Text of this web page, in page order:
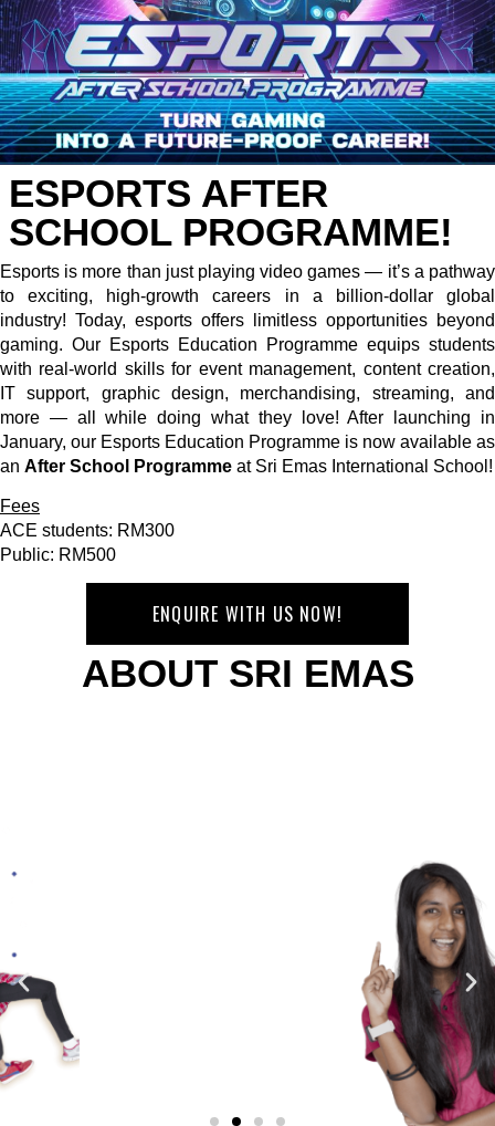
excellence, teacher leadership, and
a strong, efficient school
environment.
ESPORTS AFTER
SCHOOL PROGRAMME!
Esports is more than just playing video games — it’s a pathway
to exciting, high-growth careers in a billion-dollar global
industry! Today, esports offers limitless opportunities beyond
gaming. Our Esports Education Programme equips students
with real-world skills for event management, content creation,
IT support, graphic design, merchandising, streaming, and
more — all while doing what they love! After launching in
January, our Esports Education Programme is now available as
an After School Programme at Sri Emas International School!
Fees
ACE students: RM300
Public: RM500
ENQUIRE WITH US NOW!
ABOUT SRI EMAS
WE LOOK AT THE